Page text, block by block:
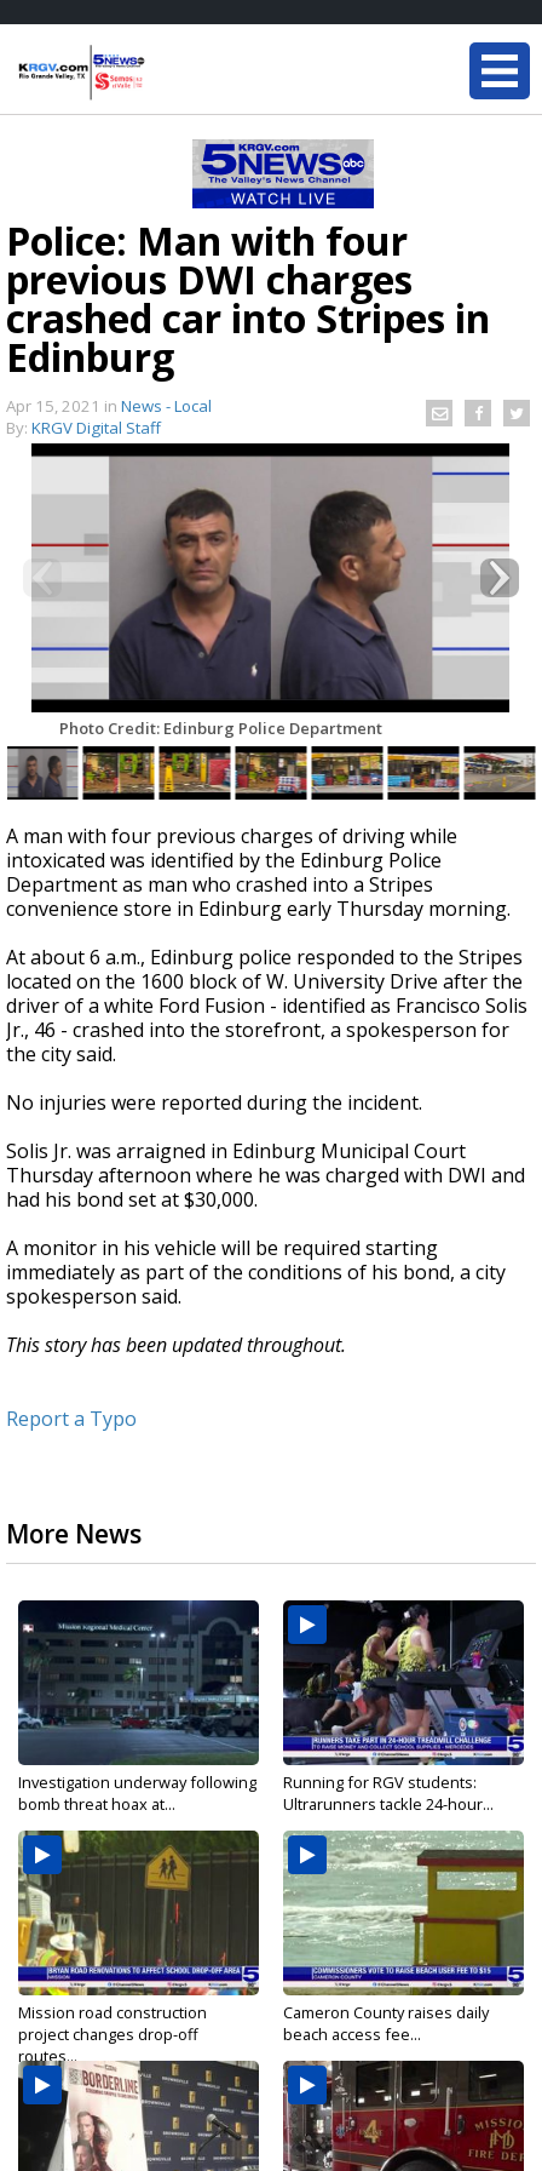
Police: Man with four
previous DWI charges
crashed car into Stripes in
Edinburg
Apr 15, 2021 in News - Local
By: KRGV Digital Staff
Photo Credit: Edinburg Police Department
A man with four previous charges of driving while
intoxicated was identified by the Edinburg Police
Department as man who crashed into a Stripes
convenience store in Edinburg early Thursday morning.
At about 6 a.m., Edinburg police responded to the Stripes
located on the 1600 block of W. University Drive after the
driver of a white Ford Fusion - identified as Francisco Solis
Jr., 46 - crashed into the storefront, a spokesperson for
the city said.
No injuries were reported during the incident.
Solis Jr. was arraigned in Edinburg Municipal Court
Thursday afternoon where he was charged with DWI and
had his bond set at $30,000.
A monitor in his vehicle will be required starting
immediately as part of the conditions of his bond, a city
spokesperson said.
This story has been updated throughout.
Report a Typo
More News
Investigation underway following
bomb threat hoax at...
Running for RGV students:
Ultrarunners tackle 24-hour...
Mission road construction
project changes drop-off
routes...
Cameron County raises daily
beach access fee...